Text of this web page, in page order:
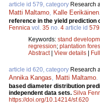
article id 579, category Research
Matti Maltamo Kalle Eerikäinen
reference in the yield prediction
Fennica vol. 35 no. 4 article id 579
Keywords: stand
regression; plantation
Abstract| View details |
article id 620, category Research
Annika Kangas Matti Maltamo
based diameter distribution
independent data sets. Silva
https://doi.org/10.14214/sf.620